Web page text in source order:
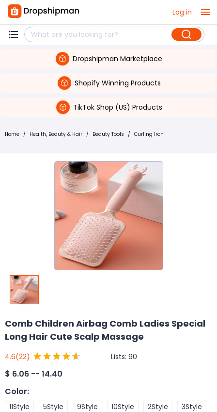
Log in
Dropshipman Marketplace
Shopify Winning Products
TikTok Shop (US) Products
Home / Health, Beauty & Hair / Beauty Tools / Curling Iron
Comb Children Airbag Comb Ladies Special
Long Hair Cute Scalp Massage
4.6(22) Lists: 90
$ 6.06 -- 14.40
Color:
11Style 5Style 9Style 10Style 2Style
3Style